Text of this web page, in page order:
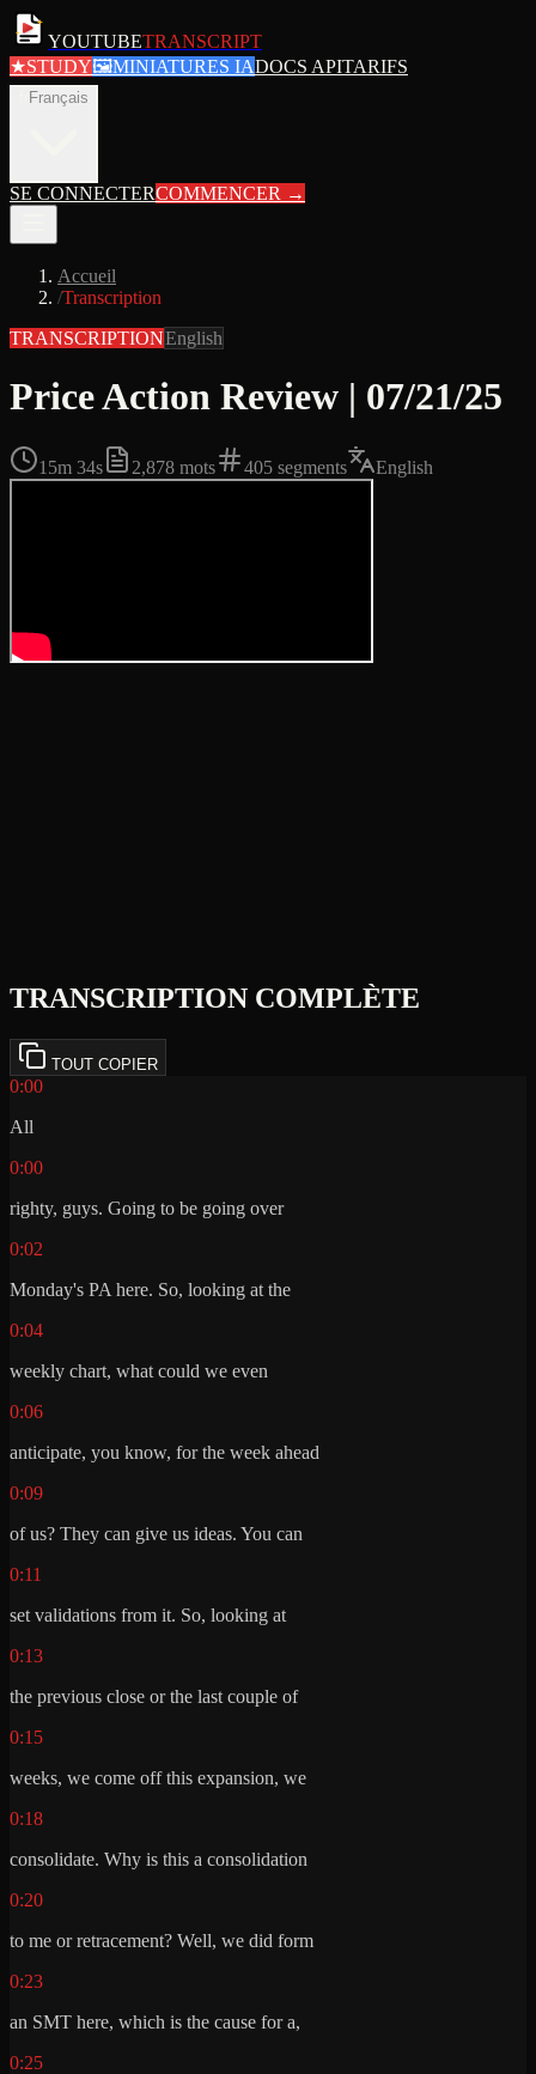
YOUTUBETRANSCRIPT
★STUDY🖼MINIATURES IADOCS APITARIFS
Français
SE CONNECTERCOMMENCER →
Accueil
/Transcription
TRANSCRIPTIONEnglish
Price Action Review | 07/21/25
15m 34s 2,878 mots 405 segments English
TRANSCRIPTION COMPLÈTE
TOUT COPIER
0:00
All
0:00
righty, guys. Going to be going over
0:02
Monday's PA here. So, looking at the
0:04
weekly chart, what could we even
0:06
anticipate, you know, for the week ahead
0:09
of us? They can give us ideas. You can
0:11
set validations from it. So, looking at
0:13
the previous close or the last couple of
0:15
weeks, we come off this expansion, we
0:18
consolidate. Why is this a consolidation
0:20
to me or retracement? Well, we did form
0:23
an SMT here, which is the cause for a,
0:25